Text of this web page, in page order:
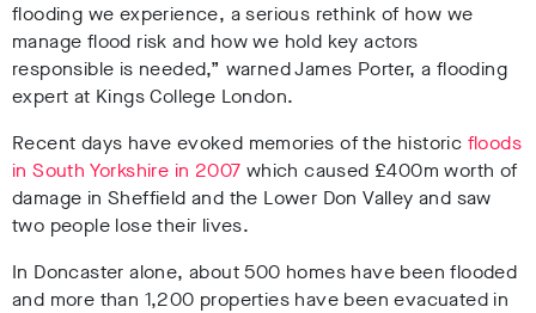
flooding we experience, a serious rethink of how we
manage flood risk and how we hold key actors
responsible is needed,” warned James Porter, a flooding
expert at Kings College London.
Recent days have evoked memories of the historic floods
in South Yorkshire in 2007 which caused £400m worth of
damage in Sheffield and the Lower Don Valley and saw
two people lose their lives.
In Doncaster alone, about 500 homes have been flooded
and more than 1,200 properties have been evacuated in